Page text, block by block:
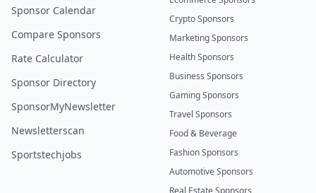
Sponsor Calendar
Compare Sponsors
Rate Calculator
Sponsor Directory
SponsorMyNewsletter
Newsletterscan
Sportstechjobs
Crypto Sponsors
Marketing Sponsors
Health Sponsors
Business Sponsors
Gaming Sponsors
Travel Sponsors
Food & Beverage
Fashion Sponsors
Automotive Sponsors
Real Estate Sponsors